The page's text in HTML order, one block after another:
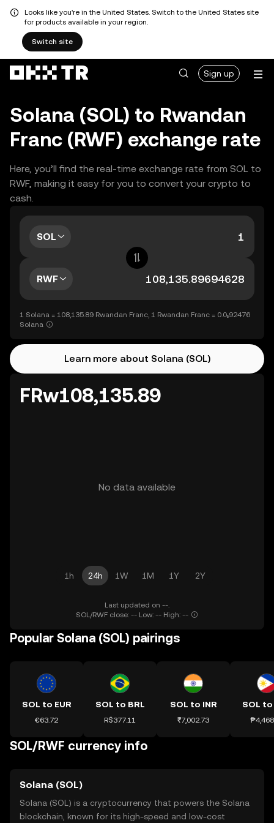
Looks like you're in the United States. Switch to the United States site
for products available in your region.
Switch site
Sign up
Solana (SOL) to Rwandan
Franc (RWF) exchange rate
Here, you’ll find the real-time exchange rate from SOL to
RWF, making it easy for you to convert your crypto to
cash.
SOL
RWF
1 Solana = 108,135.89 Rwandan Franc, 1 Rwandan Franc = 0.0₅92476
Solana
Learn more about Solana (SOL)
FRw108,135.89
No data available
1h 24h 1W 1M 1Y 2Y
Last updated on --.
SOL/RWF close: -- Low: -- High: --
Popular Solana (SOL) pairings
SOL to EUR
€63.72
SOL to BRL
R$377.11
SOL to INR
₹7,002.73
SOL to
SOL/RWF currency info
Solana (SOL)
Solana (SOL) is a cryptocurrency that powers the Solana
blockchain, known for its high-speed and low-cost